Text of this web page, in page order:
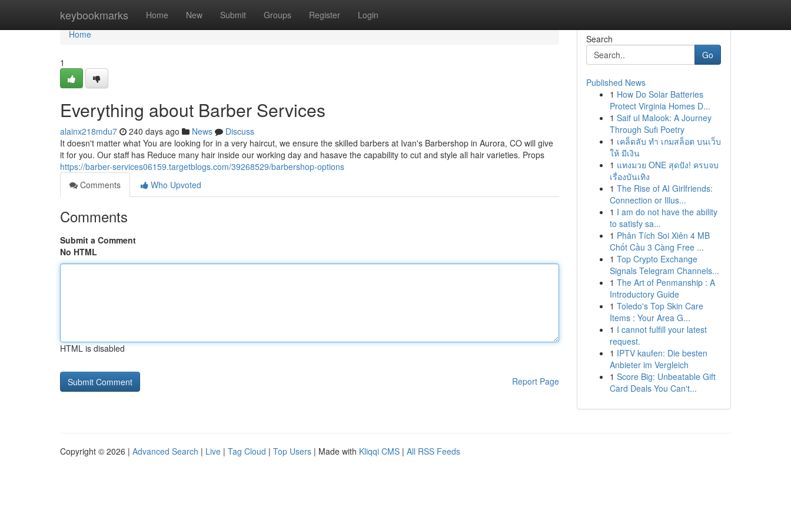
keybookmarks Home New Submit Groups Register Login
Home
Home
1
Everything about Barber Services
alainx218mdu7 240 days ago News
Discuss
It doesn't matter what You are looking for in a very haircut, we ensure the skilled barbers at Ivan's Barbershop in Aurora, CO will give
it for you. Our staff has Reduce many hair inside our working day and hasave the capability to cut and style all hair varieties. Props
https://barber-services06159.targetblogs.com/39268529/barbershop-options
Comments
Who Upvoted
Comments
Submit a Comment
No HTML
HTML is disabled
Report Page
Search
Go
Published News
1 How Do Solar Batteries
Protect Virginia Homes D...
1 Saif ul Malook: A Journey
Through Sufi Poetry
1 เคล็ดลับ ทำ เกมสล็อต บนเว็บ
ให้ มีเงิน
1 แทงมวย ONE สุดปัง! ครบจบ
เรื่องบันเทิง
1 The Rise of AI Girlfriends:
Connection or Illus...
1 I am do not have the ability
to satisfy sa...
1 Phân Tích Soi Xiên 4 MB
Chốt Cầu 3 Càng Free ...
1 Top Crypto Exchange
Signals Telegram Channels...
1 The Art of Penmanship : A
Introductory Guide
1 Toledo's Top Skin Care
Items : Your Area G...
1 I cannot fulfill your latest
request.
1 IPTV kaufen: Die besten
Anbieter im Vergleich
1 Score Big: Unbeatable Gift
Card Deals You Can't...
Copyright © 2026 | Advanced Search | Live | Tag Cloud | Top Users | Made with Kliqqi CMS | All RSS Feeds